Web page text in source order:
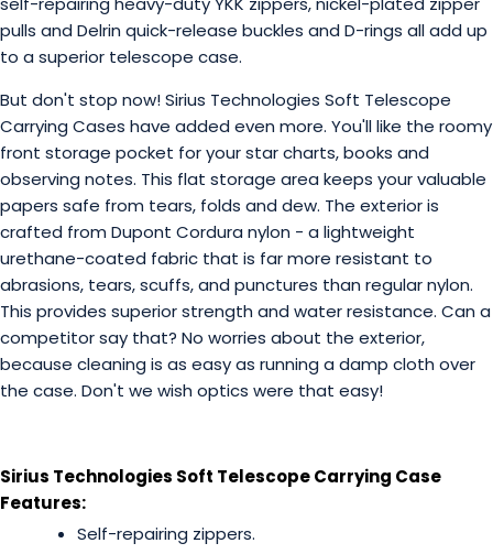
pulls and Delrin quick-release buckles and D-rings all add up
to a superior telescope case.
But don't stop now! Sirius Technologies Soft Telescope
Carrying Cases have added even more. You'll like the roomy
front storage pocket for your star charts, books and
observing notes. This flat storage area keeps your valuable
papers safe from tears, folds and dew. The exterior is
crafted from Dupont Cordura nylon - a lightweight
urethane-coated fabric that is far more resistant to
abrasions, tears, scuffs, and punctures than regular nylon.
This provides superior strength and water resistance. Can a
competitor say that? No worries about the exterior,
because cleaning is as easy as running a damp cloth over
the case. Don't we wish optics were that easy!
Sirius Technologies Soft Telescope Carrying Case
Features:
Self-repairing zippers.